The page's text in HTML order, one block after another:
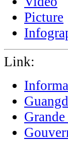
Picture
Link: